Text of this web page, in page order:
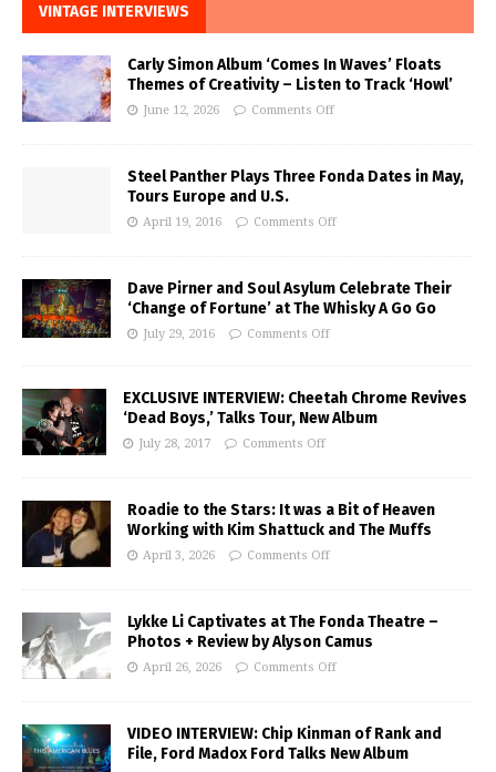
VINTAGE INTERVIEWS
Carly Simon Album ‘Comes In Waves’ Floats
Themes of Creativity – Listen to Track ‘Howl’
June 12, 2026 Comments Off
Steel Panther Plays Three Fonda Dates in May,
Tours Europe and U.S.
April 19, 2016 Comments Off
Dave Pirner and Soul Asylum Celebrate Their
‘Change of Fortune’ at The Whisky A Go Go
July 29, 2016 Comments Off
EXCLUSIVE INTERVIEW: Cheetah Chrome Revives
‘Dead Boys,’ Talks Tour, New Album
July 28, 2017 Comments Off
Roadie to the Stars: It was a Bit of Heaven
Working with Kim Shattuck and The Muffs
April 3, 2026 Comments Off
Lykke Li Captivates at The Fonda Theatre –
Photos + Review by Alyson Camus
April 26, 2026 Comments Off
VIDEO INTERVIEW: Chip Kinman of Rank and
File, Ford Madox Ford Talks New Album